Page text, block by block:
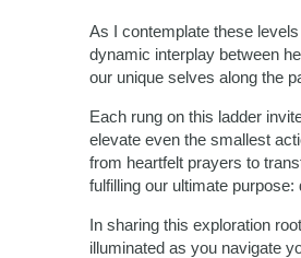
As I contemplate these levels
dynamic interplay between
our unique selves along the
Each rung on this ladder
elevate even the smallest
from heartfelt prayers to
fulfilling our ultimate
In sharing this exploration
illuminated as you navigate